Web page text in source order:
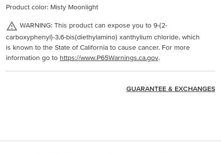
Product color: Misty Moonlight
WARNING: This product can expose you to 9-(2-
carboxyphenyl)-3,6-bis(diethylamino) xanthylium chloride, which
is known to the State of California to cause cancer. For more
information go to https://www.P65Warnings.ca.gov.
GUARANTEE & EXCHANGES